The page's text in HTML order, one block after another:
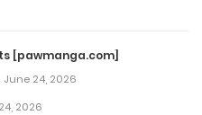
[pawmanga.com]
June 24, 2026
2026